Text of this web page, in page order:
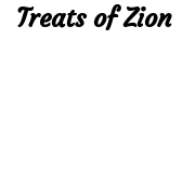
Treats of Zion